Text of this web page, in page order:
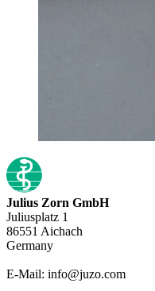
Julius Zorn GmbH
Juliusplatz 1
86551 Aichach
Germany
E-Mail: info@juzo.com